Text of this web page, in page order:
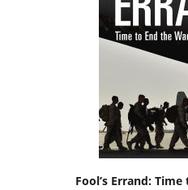
Fool’s Errand: